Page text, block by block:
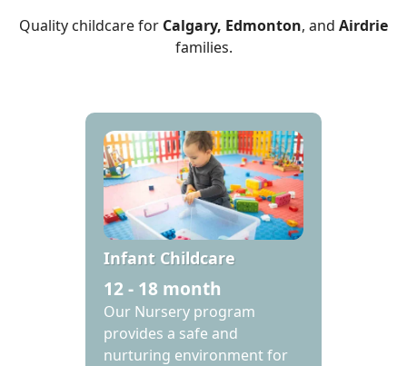
Quality childcare for Calgary, Edmonton, and Airdrie
families.
Infant Childcare
12 - 18 month
‍Our Nursery program
provides a safe and
nurturing environment for